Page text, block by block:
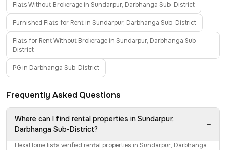
Flats Without Brokerage in Sundarpur, Darbhanga Sub-District
Furnished Flats for Rent in Sundarpur, Darbhanga Sub-District
Flats for Rent Without Brokerage in Sundarpur, Darbhanga Sub-
District
PG in Darbhanga Sub-District
Frequently Asked Questions
Where can I find rental properties in Sundarpur,
Darbhanga Sub-District?
−
HexaHome lists verified rental properties in Sundarpur, Darbhanga